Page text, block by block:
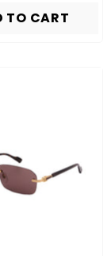
TO CART